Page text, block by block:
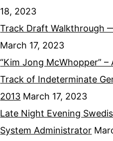
18, 2023
Track Draft Walkthrough
March 17, 2023
“Kim Jong McWhopper” –
Track of Indeterminate
2013 March 17, 2023
Late Night Evening
System Administrator